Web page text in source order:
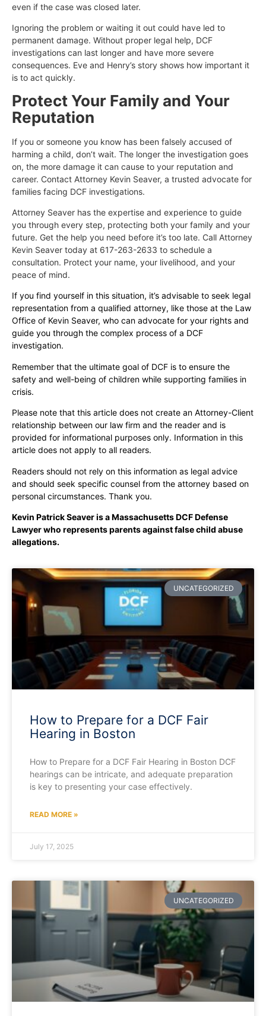
UNCATEGORIZED
How to Prepare for a DCF Fair
Hearing in Boston
How to Prepare for a DCF Fair Hearing in Boston DCF
hearings can be intricate, and adequate preparation
is key to presenting your case effectively.
READ MORE »
July 17, 2025
UNCATEGORIZED
even if the case was closed later.
Ignoring the problem or waiting it out could have led to
permanent damage. Without proper legal help, DCF
investigations can last longer and have more severe
consequences. Eve and Henry’s story shows how important it
is to act quickly.
Protect Your Family and Your
Reputation
If you or someone you know has been falsely accused of
harming a child, don’t wait. The longer the investigation goes
on, the more damage it can cause to your reputation and
career. Contact Attorney Kevin Seaver, a trusted advocate for
families facing DCF investigations.
Attorney Seaver has the expertise and experience to guide
you through every step, protecting both your family and your
future. Get the help you need before it’s too late. Call Attorney
Kevin Seaver today at 617-263-2633 to schedule a
consultation. Protect your name, your livelihood, and your
peace of mind.
If you find yourself in this situation, it’s advisable to seek legal
representation from a qualified attorney, like those at the Law
Office of Kevin Seaver, who can advocate for your rights and
guide you through the complex process of a DCF
investigation.
Remember that the ultimate goal of DCF is to ensure the
safety and well-being of children while supporting families in
crisis.
Please note that this article does not create an Attorney-Client
relationship between our law firm and the reader and is
provided for informational purposes only. Information in this
article does not apply to all readers.
Readers should not rely on this information as legal advice
and should seek specific counsel from the attorney based on
personal circumstances. Thank you.
Kevin Patrick Seaver is a Massachusetts DCF Defense
Lawyer who represents parents against false child abuse
allegations.